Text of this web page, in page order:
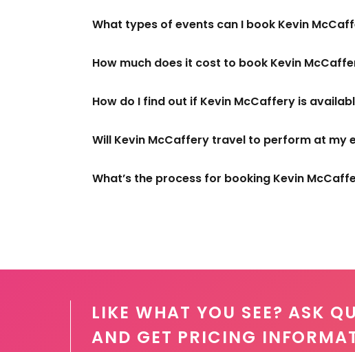
What types of events can I book Kevin
How much does it cost to book Kevin
How do I find out if Kevin McCaffery is
Will Kevin McCaffery travel to perform at my
What’s the process for booking Kevin
LIKE WHAT YOU SEE? ASK
AND GET PRICING